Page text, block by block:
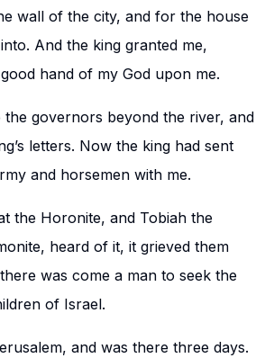
wall of the city, and for the house
And the king granted me,
hand of my God upon me.
the governors beyond the river, and
letters. Now the king had sent
and horsemen with me.
the Horonite, and Tobiah the
heard of it, it grieved them
was come a man to seek the
of Israel.
and was there three days.